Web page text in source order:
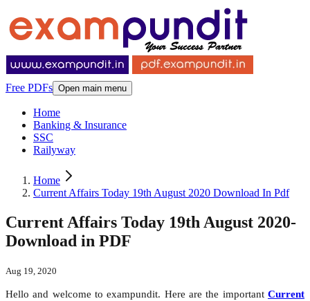
Free PDFs Open main menu
Home
Banking & Insurance
SSC
Railyway
Home
Current Affairs Today 19th August 2020 Download In Pdf
Current Affairs Today 19th August 2020-
Download in PDF
Aug 19, 2020
Hello and welcome to exampundit. Here are the important Current